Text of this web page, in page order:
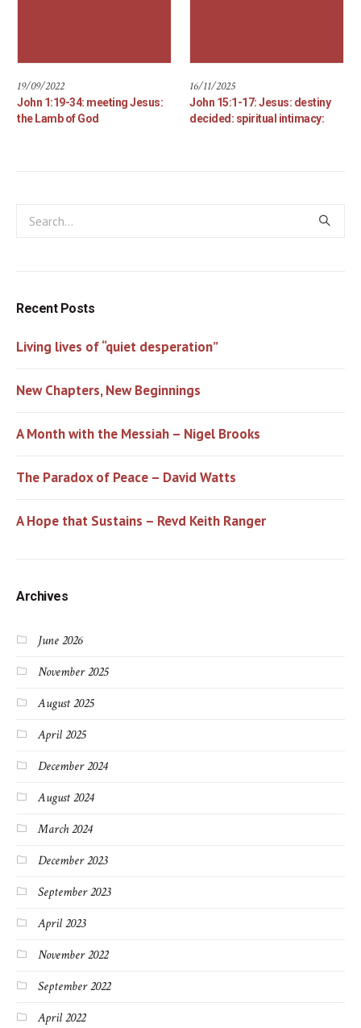
19/09/2022
John 1:19-34: meeting Jesus:
the Lamb of God
16/11/2025
John 15:1-17: Jesus: destiny
decided: spiritual intimacy:
Recent Posts
Living lives of “quiet desperation”
New Chapters, New Beginnings
A Month with the Messiah – Nigel Brooks
The Paradox of Peace – David Watts
A Hope that Sustains – Revd Keith Ranger
Archives
June 2026
November 2025
August 2025
April 2025
December 2024
August 2024
March 2024
December 2023
September 2023
April 2023
November 2022
September 2022
April 2022